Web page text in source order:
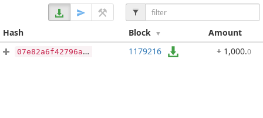
Hash Block Amount
07e82a6f42796ab04e5090f1320efb77c6937fe50b34ed2b638570a7e1da67f0 1179216 + 1,000.0